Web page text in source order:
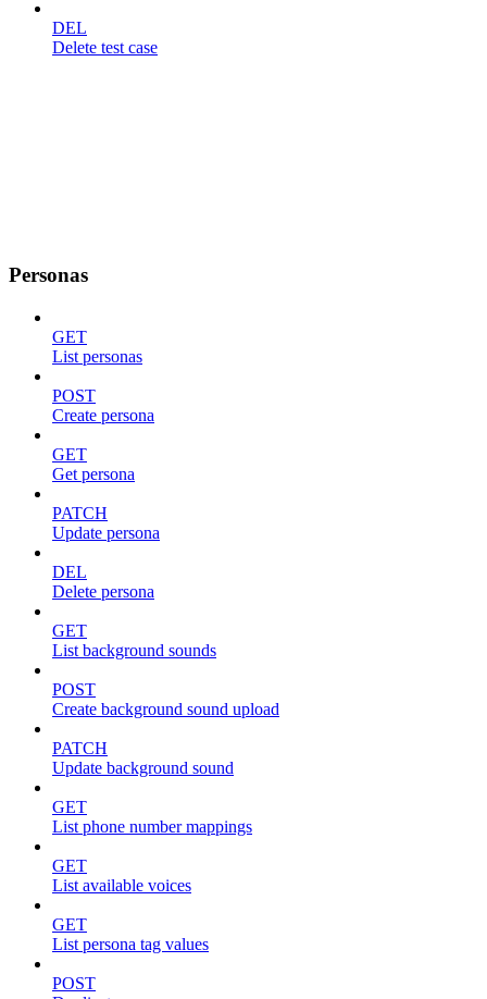
DEL
Delete test case
Personas
GET
List personas
POST
Create persona
GET
Get persona
PATCH
Update persona
DEL
Delete persona
GET
List background sounds
POST
Create background sound upload
PATCH
Update background sound
GET
List phone number mappings
GET
List available voices
GET
List persona tag values
POST